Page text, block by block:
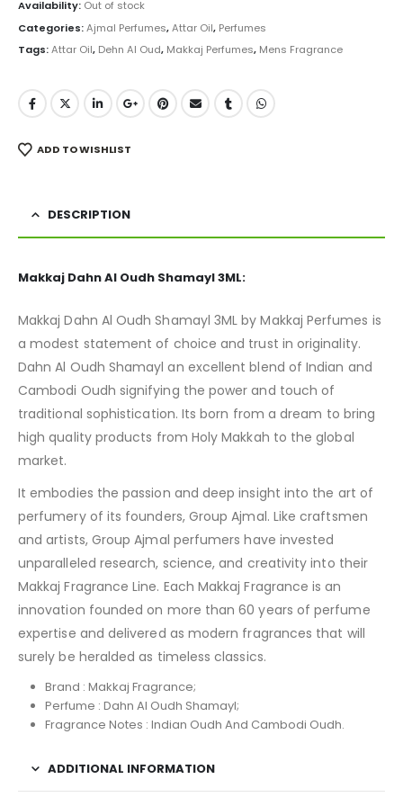
was:
₨ 9,500.
is:
₨ 7,499.
Availability: Out of stock
Categories:Ajmal Perfumes,Attar Oil, Perfumes
Tags:Attar Oil, Dehn Al Oud, Makkaj Perfumes, Mens Fragrance
ADD TO WISHLIST
DESCRIPTION
Makkaj Dahn Al Oudh Shamayl 3ML:
Makkaj Dahn Al Oudh Shamayl 3ML by Makkaj Perfumes is
a modest statement of choice and trust in originality.
Dahn Al Oudh Shamayl an excellent blend of Indian and
Cambodi Oudh signifying the power and touch of
traditional sophistication. Its born from a dream to bring
high quality products from Holy Makkah to the global
market.
It embodies the passion and deep insight into the art of
perfumery of its founders, Group Ajmal. Like craftsmen
and artists, Group Ajmal perfumers have invested
unparalleled research, science, and creativity into their
Makkaj Fragrance Line. Each Makkaj Fragrance is an
innovation founded on more than 60 years of perfume
expertise and delivered as modern fragrances that will
surely be heralded as timeless classics.
Brand : Makkaj Fragrance;
Perfume : Dahn Al Oudh Shamayl;
Fragrance Notes : Indian Oudh And Cambodi Oudh.
ADDITIONAL INFORMATION